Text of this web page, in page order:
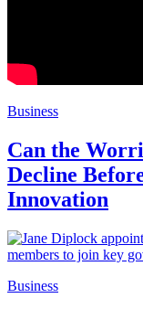
Business
Can the
Decline
Innovation
Business